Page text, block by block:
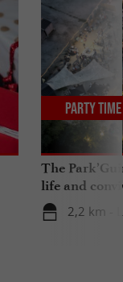
The
life and
2,2 km -
Party Time